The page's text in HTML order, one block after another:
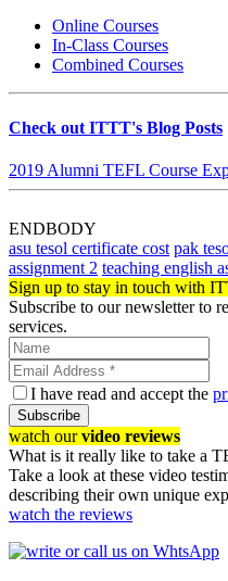
Online Courses
In-Class Courses
Combined Courses
Check out ITTT's Blog Posts
2019 Alumni TEFL Course
ENDBODY
asu tesol certificate cost pak
assignment 2 teaching english
Sign up to stay in touch with
Subscribe to our newsletter to
services.
I have read and accept the
Subscribe
watch ourvideo reviews
What is it really like to take a
Take a look at these video
describing their own unique
watch the reviews